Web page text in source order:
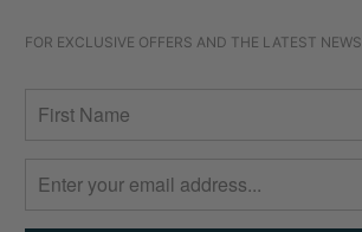
FOR EXCLUSIVE OFFERS AND THE LATEST NEWS